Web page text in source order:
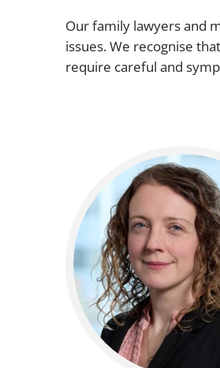
Our family lawyers and
issues. We recognise
require careful and